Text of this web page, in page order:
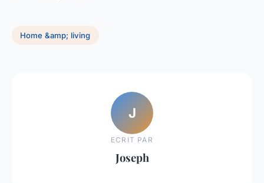
Home &amp; living
J
ECRIT PAR
Joseph